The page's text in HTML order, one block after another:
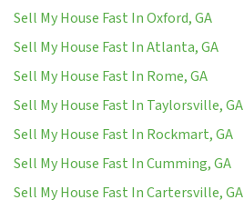
Sell My House Fast In Oxford, GA
Sell My House Fast In Atlanta, GA
Sell My House Fast In Rome, GA
Sell My House Fast In Taylorsville, GA
Sell My House Fast In Rockmart, GA
Sell My House Fast In Cumming, GA
Sell My House Fast In Cartersville, GA